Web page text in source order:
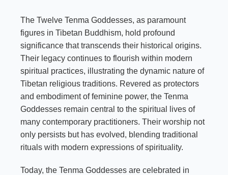
The Twelve Tenma Goddesses, as paramount
figures in Tibetan Buddhism, hold profound
significance that transcends their historical origins.
Their legacy continues to flourish within modern
spiritual practices, illustrating the dynamic nature of
Tibetan religious traditions. Revered as protectors
and embodiment of feminine power, the Tenma
Goddesses remain central to the spiritual lives of
many contemporary practitioners. Their worship not
only persists but has evolved, blending traditional
rituals with modern expressions of spirituality.
Today, the Tenma Goddesses are celebrated in